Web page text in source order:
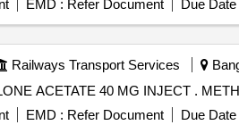
EMD : Refer Document Due Date
Railways Transport Services
METHYL
EMD : Refer Document Due Date